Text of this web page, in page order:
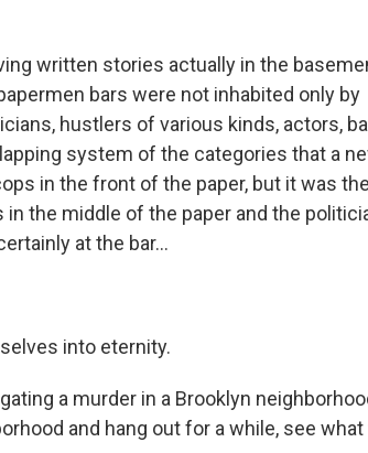
written stories actually in the
bars were not inhabited only by
hustlers of various kinds, actors,
system of the categories that a
in the front of the paper, but it was
the middle of the paper and the
at the bar...
into eternity.
a murder in a Brooklyn
and hang out for a while, see